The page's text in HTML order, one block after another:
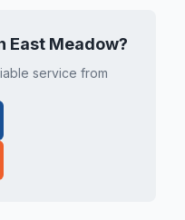
East Meadow?
service from